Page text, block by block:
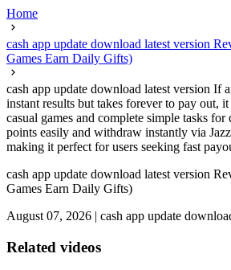
Home
cash app update download latest version
Games Earn Daily Gifts)
cash app update download latest version If
instant results but takes forever to pay out,
casual games and complete simple tasks
points easily and withdraw instantly via
making it perfect for users seeking fast
cash app update download latest version
Games Earn Daily Gifts)
August 07, 2026 | cash app update
Related videos